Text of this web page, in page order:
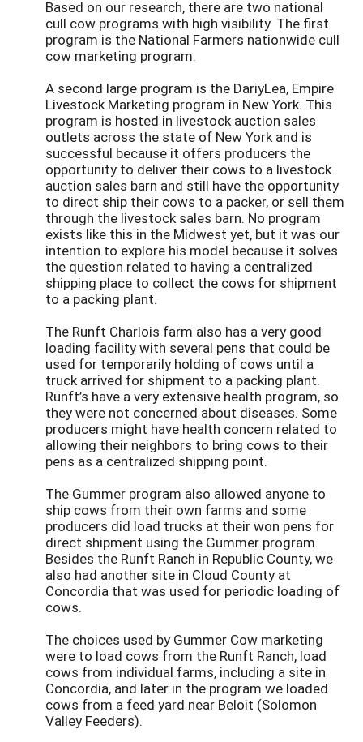
Based on our research, there are two national
cull cow programs with high visibility. The first
program is the National Farmers nationwide cull
cow marketing program.
A second large program is the DariyLea, Empire
Livestock Marketing program in New York. This
program is hosted in livestock auction sales
outlets across the state of New York and is
successful because it offers producers the
opportunity to deliver their cows to a livestock
auction sales barn and still have the opportunity
to direct ship their cows to a packer, or sell them
through the livestock sales barn. No program
exists like this in the Midwest yet, but it was our
intention to explore his model because it solves
the question related to having a centralized
shipping place to collect the cows for shipment
to a packing plant.
The Runft Charlois farm also has a very good
loading facility with several pens that could be
used for temporarily holding of cows until a
truck arrived for shipment to a packing plant.
Runft’s have a very extensive health program, so
they were not concerned about diseases. Some
producers might have health concern related to
allowing their neighbors to bring cows to their
pens as a centralized shipping point.
The Gummer program also allowed anyone to
ship cows from their own farms and some
producers did load trucks at their won pens for
direct shipment using the Gummer program.
Besides the Runft Ranch in Republic County, we
also had another site in Cloud County at
Concordia that was used for periodic loading of
cows.
The choices used by Gummer Cow marketing
were to load cows from the Runft Ranch, load
cows from individual farms, including a site in
Concordia, and later in the program we loaded
cows from a feed yard near Beloit (Solomon
Valley Feeders).